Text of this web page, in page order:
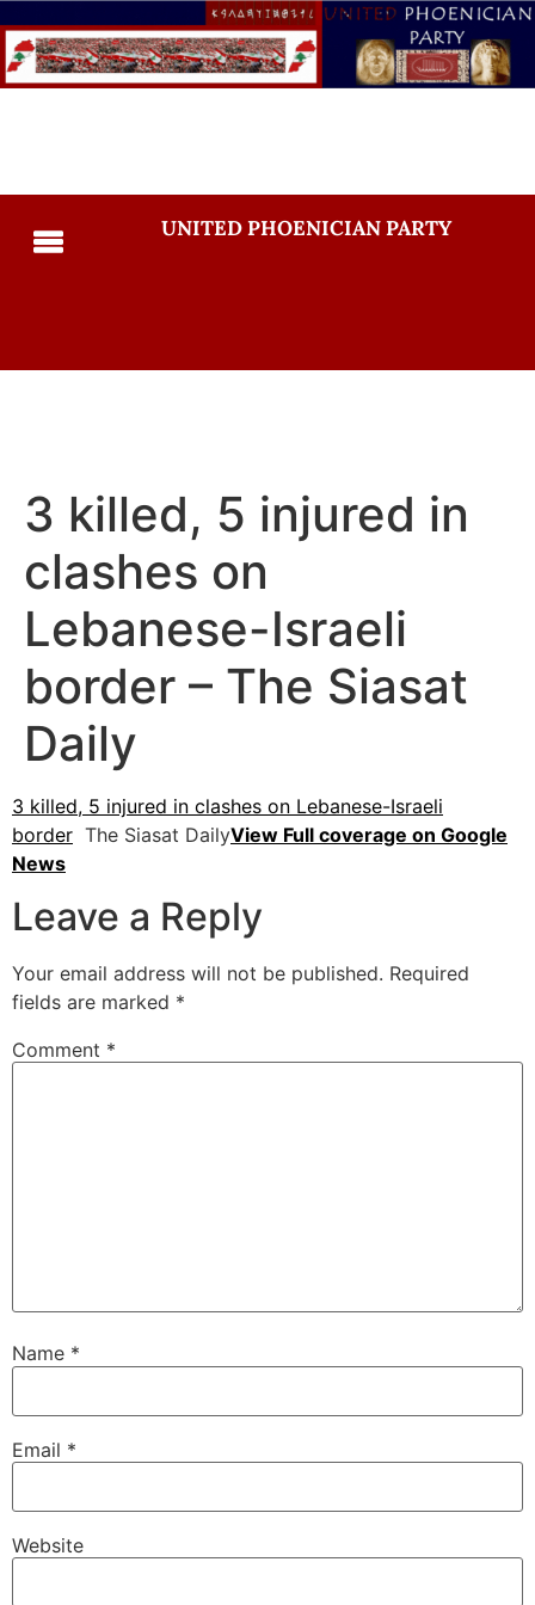
UNITED PHOENICIAN PARTY
3 killed, 5 injured in
clashes on
Lebanese-Israeli
border – The Siasat
Daily
3 killed, 5 injured in clashes on Lebanese-Israeli
border The Siasat DailyView Full coverage on Google
News
Leave a Reply
Your email address will not be published. Required
fields are marked *
Comment *
Name *
Email *
Website